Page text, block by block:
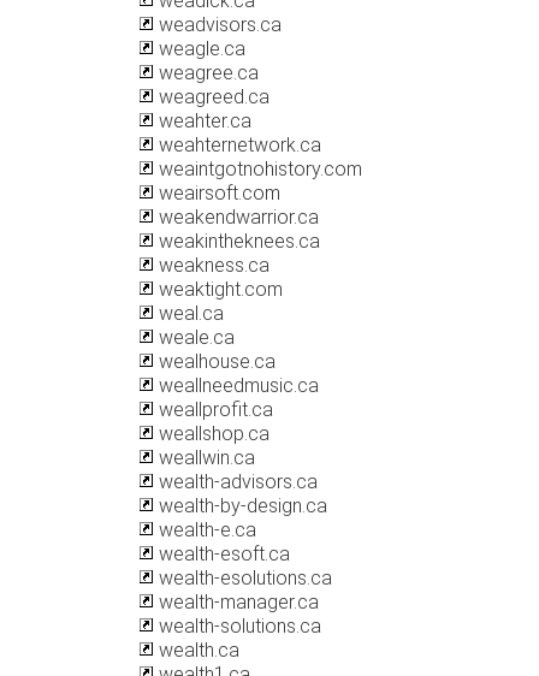
weadvisors.ca
weagle.ca
weagree.ca
weagreed.ca
weahter.ca
weahternetwork.ca
weaintgotnohistory.com
weairsoft.com
weakendwarrior.ca
weakintheknees.ca
weakness.ca
weaktight.com
weal.ca
weale.ca
wealhouse.ca
weallneedmusic.ca
weallprofit.ca
weallshop.ca
weallwin.ca
wealth-advisors.ca
wealth-by-design.ca
wealth-e.ca
wealth-esoft.ca
wealth-esolutions.ca
wealth-manager.ca
wealth-solutions.ca
wealth.ca